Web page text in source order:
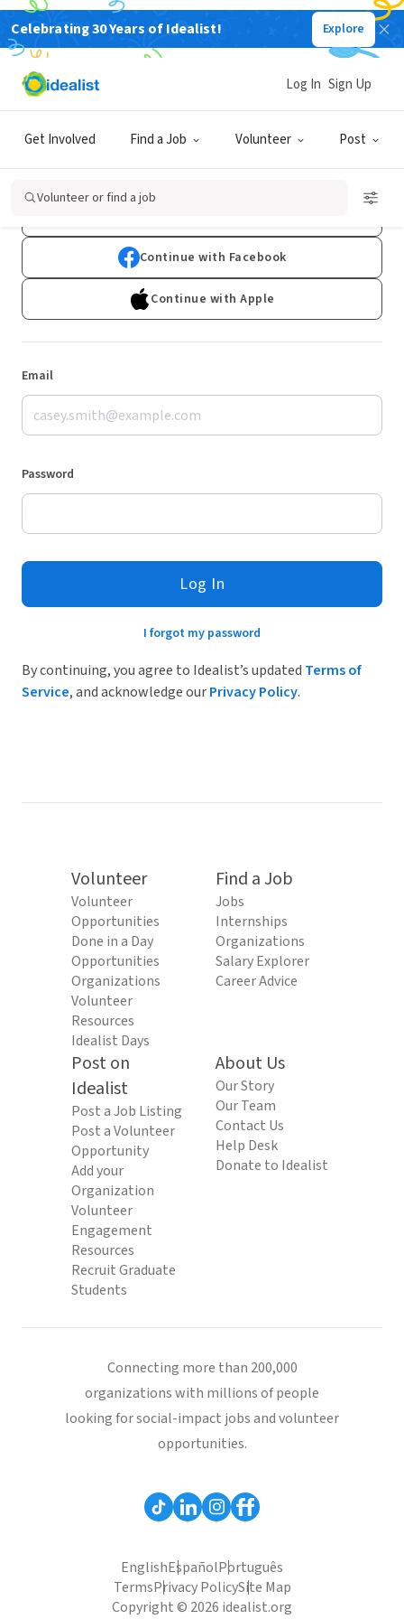
Celebrating 30 Years of Idealist! Explore
Get Involved Find a Job Volunteer Post
Log In Sign Up
Volunteer or find a job
Log In
Don't have an account?Sign Up
Continue with Facebook
Continue with Apple
Email
Password
Log In
I forgot my password
By continuing, you agree to Idealist’s updated Terms of
Service, and acknowledge ourPrivacy Policy.
Volunteer
Volunteer
Opportunities
Done in a Day
Opportunities
Organizations
Volunteer
Resources
Idealist Days
Find a Job
Jobs
Internships
Organizations
Salary Explorer
Career Advice
Post on
Idealist
Post a Job Listing
Post a Volunteer
Opportunity
Add your
Organization
Volunteer
Engagement
Resources
Recruit Graduate
Students
About Us
Our Story
Our Team
Contact Us
Help Desk
Donate to Idealist
Connecting more than 200,000
organizations with millions of people
looking for social-impact jobs and volunteer
opportunities.
EnglishEspañolPortuguês
TermsPrivacy PolicySite Map
Copyright © 2026 idealist.org